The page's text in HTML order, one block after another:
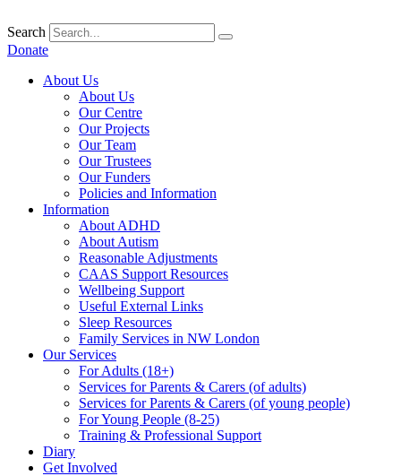
to
content
Search
Donate
About Us
About Us
Our Centre
Our Projects
Our Team
Our Trustees
Our Funders
Policies and Information
Information
About ADHD
About Autism
Reasonable Adjustments
CAAS Support Resources
Wellbeing Support
Useful External Links
Sleep Resources
Family Services in NW London
Our Services
For Adults (18+)
Services for Parents & Carers (of adults)
Services for Parents & Carers (of young people)
For Young People (8-25)
Training & Professional Support
Diary
Get Involved